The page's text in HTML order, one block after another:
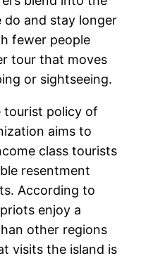
do and stay longer
fewer people
tour that moves
or sightseeing.
tourist policy of
aims to
class tourists
resentment
According to
enjoy a
other regions
visits the island is